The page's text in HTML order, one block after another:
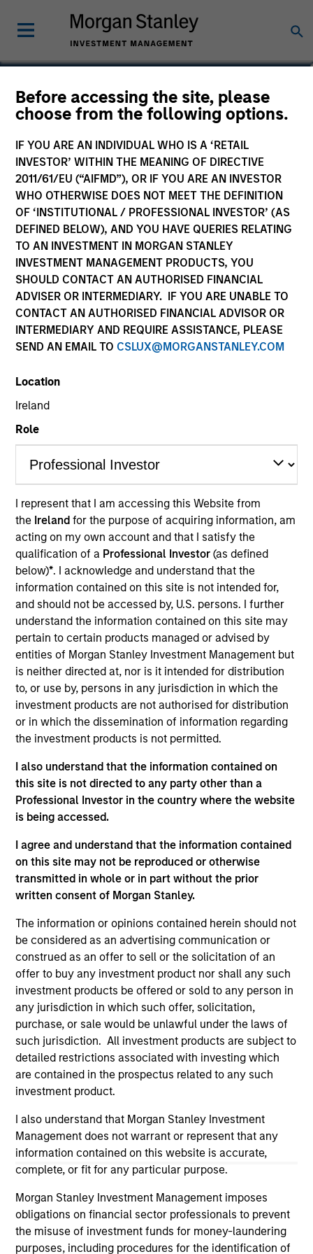
Before accessing the site, please
choose from the following options.
IF YOU ARE AN INDIVIDUAL WHO IS A ‘RETAIL
INVESTOR’ WITHIN THE MEANING OF DIRECTIVE
2011/61/EU (“AIFMD”), OR IF YOU ARE AN INVESTOR
WHO OTHERWISE DOES NOT MEET THE DEFINITION
OF ‘INSTITUTIONAL / PROFESSIONAL INVESTOR’ (AS
DEFINED BELOW), AND YOU HAVE QUERIES RELATING
TO AN INVESTMENT IN MORGAN STANLEY
INVESTMENT MANAGEMENT PRODUCTS, YOU
SHOULD CONTACT AN AUTHORISED FINANCIAL
ADVISER OR INTERMEDIARY. IF YOU ARE UNABLE TO
CONTACT AN AUTHORISED FINANCIAL ADVISOR OR
INTERMEDIARY AND REQUIRE ASSISTANCE, PLEASE
SEND AN EMAIL TO CSLUX@MORGANSTANLEY.COM
Location
Ireland
Role
I represent that I am accessing this Website from
the Irelandfor the purpose of acquiring information, am
acting on my own account and that I satisfy the
qualification of a Professional Investor(as defined
below)*. I acknowledge and understand that the
information contained on this site is not intended for,
and should not be accessed by, U.S. persons. I further
understand the information contained on this site may
pertain to certain products managed or advised by
entities of Morgan Stanley Investment Management but
is neither directed at, nor is it intended for distribution
to, or use by, persons in any jurisdiction in which the
investment products are not authorised for distribution
or in which the dissemination of information regarding
the investment products is not permitted.
I also understand that the information contained on
this site is not directed to any party other than a
Professional Investor in the country where the website
is being accessed.
I agree and understand that the information contained
on this site may not be reproduced or otherwise
transmitted in whole or in part without the prior
written consent of Morgan Stanley.
The information or opinions contained herein should not
be considered as an advertising communication or
construed as an offer to sell or the solicitation of an
offer to buy any investment product nor shall any such
investment products be offered or sold to any person in
any jurisdiction in which such offer, solicitation,
purchase, or sale would be unlawful under the laws of
such jurisdiction. All investment products are subject to
detailed restrictions associated with investing which
are contained in the prospectus related to any such
investment product.
I also understand that Morgan Stanley Investment
Management does not warrant or represent that any
information contained on this website is accurate,
complete, or fit for any particular purpose.
Morgan Stanley Investment Management imposes
obligations on financial sector professionals to prevent
the misuse of investment funds for money-laundering
purposes, including procedures for the identification of
Andrew Onslow
Global Head of Investment
YEARS OF INDUSTRY EXPERIENCE
32 Years
Andrew is global head of operations, a member of
Network in Firmwide Operations.
Prior to joining Morgan Stanley in 1996, Andrew
served on the investment operations team at Singer
and Friedlander Investment Funds. He has over 30
years of financial services experience.
Andrew has a BA in human geography from the
University of Gloucestershire.
May not represent all Team Members.
The information on this page is for informational
not constitute and should not be construed as an
offering of advisory services or an offer to sell or a
solicitation of an offer to buy any securities in any
jurisdiction in which such offer or solicitation,
purchase or sale would be unlawful under the
All investing involves risks, including a loss of principal.
Please refer to the strategy detail page for important
information on the strategy, including additional risk
Morgan Stanley
Morgan Stanley Careers
This is a Marketing Communication.